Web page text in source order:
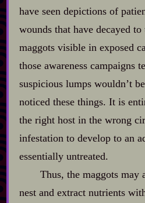
have seen depictions of
wounds that have decayed
maggots visible in exposed
those awareness campaigns
suspicious lumps wouldn’t
noticed these things. It is
the right host in the wrong
infestation to develop to an
essentially untreated.
Thus, the maggots may
nest and extract nutrients